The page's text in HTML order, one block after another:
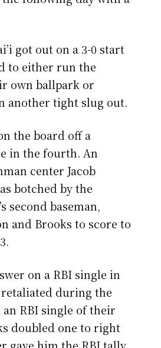
got out on a 3-0 start
to either run the
own ballpark or
another tight slug out.
the board off a
in the fourth. An
center Jacob
botched by the
second baseman,
and Brooks to score to
on a RBI single in
during the
RBI single of their
doubled one to right